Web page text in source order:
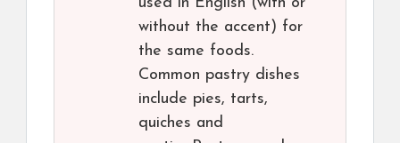
without the accent) for
the same foods.
Common pastry dishes
include pies, tarts,
quiches and